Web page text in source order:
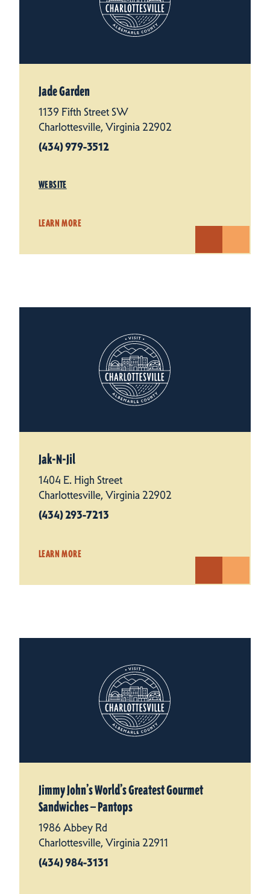
Jade Garden
1139 Fifth Street SW
Charlottesville, Virginia 22902
(434) 979-3512
WEBSITE
LEARN MORE
Jak-N-Jil
1404 E. High Street
Charlottesville, Virginia 22902
(434) 293-7213
LEARN MORE
Jimmy John’s World’s Greatest Gourmet
Sandwiches — Pantops
1986 Abbey Rd
Charlottesville, Virginia 22911
(434) 984-3131